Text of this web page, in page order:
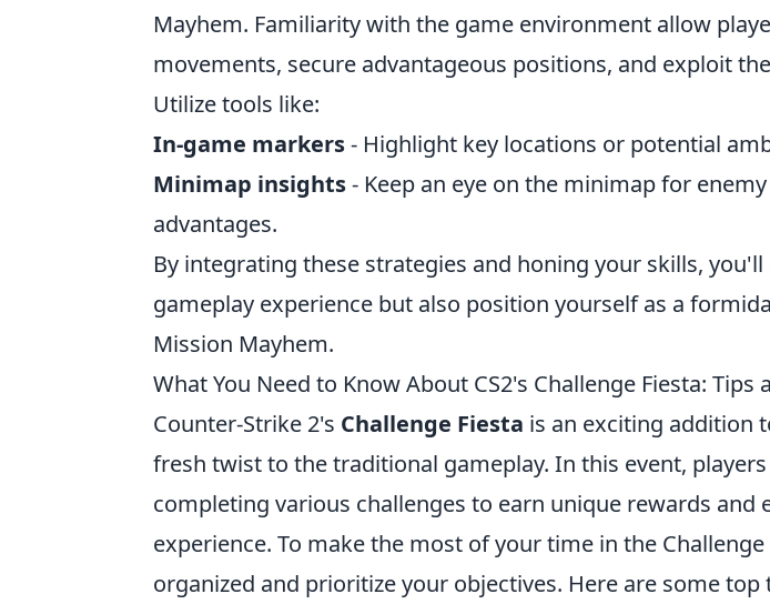
Mayhem. Familiarity with the game environment allow
movements, secure advantageous positions, and exploit
Utilize tools like:
In-game markers- Highlight key locations or potential
Minimap insights- Keep an eye on the minimap for
advantages.
By integrating these strategies and honing your skills,
gameplay experience but also position yourself as a
Mission Mayhem.
What You Need to Know About CS2's Challenge Fiesta: Tips
Counter-Strike 2's Challenge Fiesta is an exciting addition
fresh twist to the traditional gameplay. In this event,
completing various challenges to earn unique rewards and
experience. To make the most of your time in the
organized and prioritize your objectives. Here are some top